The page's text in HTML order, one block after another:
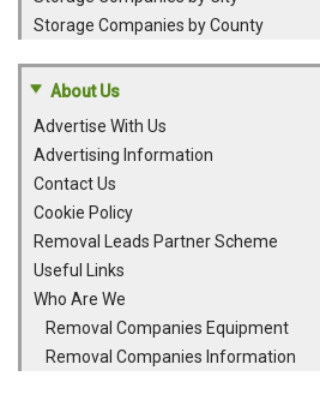
Storage Companies by County
About Us
Advertise With Us
Advertising Information
Contact Us
Cookie Policy
Removal Leads Partner Scheme
Useful Links
Who Are We
Removal Companies Equipment
Removal Companies Information